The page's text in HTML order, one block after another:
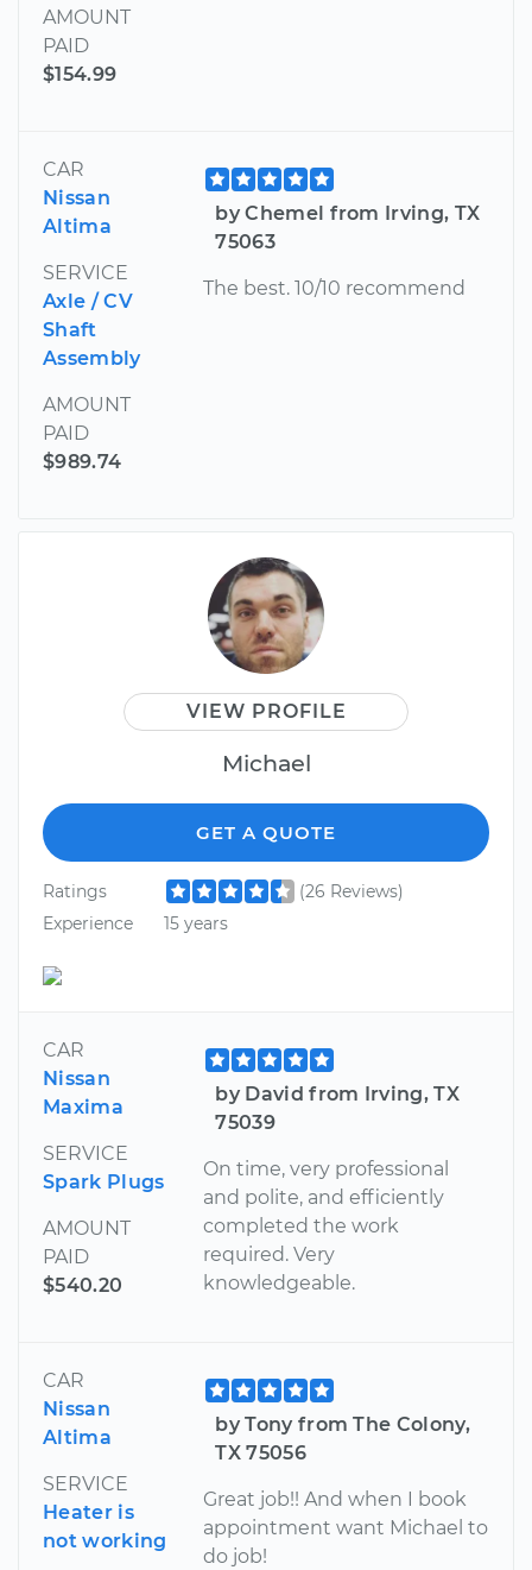
AMOUNT
PAID
$154.99
CAR
Nissan
Altima
SERVICE
Axle / CV
Shaft
Assembly
AMOUNT
PAID
$989.74
by Chemel from Irving, TX
75063
The best. 10/10 recommend
VIEW PROFILE
Michael
GET A QUOTE
Ratings
(26 Reviews)
Experience
15 years
CAR
Nissan
Maxima
SERVICE
Spark Plugs
AMOUNT
PAID
$540.20
by David from Irving, TX
75039
On time, very professional
and polite, and efficiently
completed the work
required. Very
knowledgeable.
CAR
Nissan
Altima
SERVICE
Heater is
not working
by Tony from The Colony,
TX 75056
Great job!! And when I book
appointment want Michael to
do job!